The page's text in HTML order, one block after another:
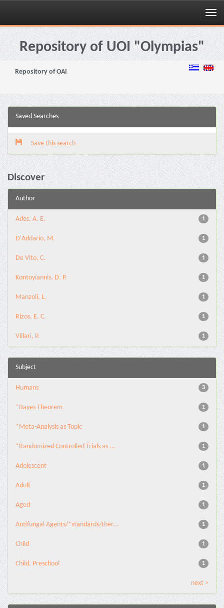
Skip
navigationRepository of UOI "Olympias"
Repository of OAI
Saved Searches
Save this search
Discover
Author
1
Ades, A. E.
1
D'Addario, M.
1
De Vito, C.
1
Kontoyiannis, D. P.
1
Manzoli, L.
1
Rizos, E. C.
1
Villari, P.
Subject
3
Humans
1
*Bayes Theorem
1
*Meta-Analysis as Topic
1
*Randomized Controlled Trials as ...
1
Adolescent
1
Adult
1
Aged
1
Antifungal Agents/*standards/ther...
1
Child
1
Child, Preschool
next >